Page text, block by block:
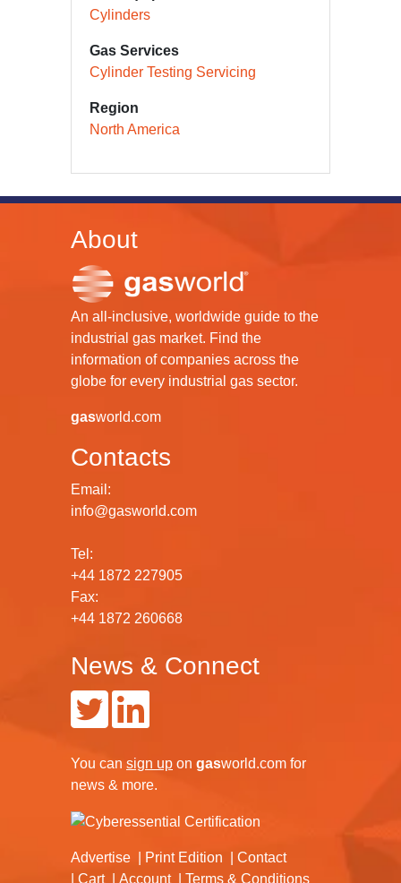
Cylinders
Gas Services
Cylinder Testing Servicing
Region
North America
About
An all-inclusive, worldwide guide to the
industrial gas market. Find the
information of companies across the
globe for every industrial gas sector.
gasworld.com
Contacts
Email:
info@gasworld.com
Tel:
+44 1872 227905
Fax:
+44 1872 260668
News & Connect
You can sign up on gasworld.com for
news & more.
Advertise Print Edition
Contact
Cart
Account Terms & Conditions